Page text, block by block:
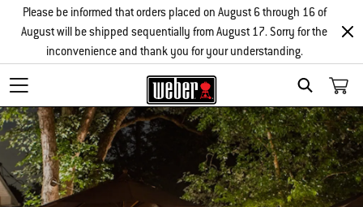
SEARCH
Please be informed that orders placed on August 6 through 16 of
August will be shipped sequentially from August 17. Sorry for the
inconvenience and thank you for your understanding.